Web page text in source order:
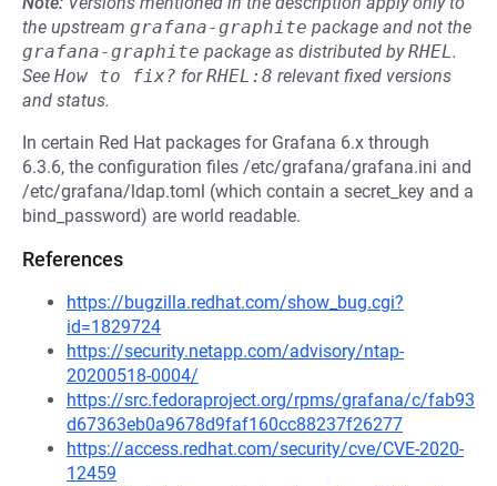
the upstream grafana-graphite package and not the
grafana-graphite package as distributed byRHEL.
See How to fix? forRHEL:8 relevant fixed versions
and status.
In certain Red Hat packages for Grafana 6.x through
6.3.6, the configuration files /etc/grafana/grafana.ini and
/etc/grafana/ldap.toml (which contain a secret_key and a
bind_password) are world readable.
References
https://bugzilla.redhat.com/show_bug.cgi?
id=1829724
https://security.netapp.com/advisory/ntap-
20200518-0004/
https://src.fedoraproject.org/rpms/grafana/c/fab93
d67363eb0a9678d9faf160cc88237f26277
https://access.redhat.com/security/cve/CVE-2020-
12459